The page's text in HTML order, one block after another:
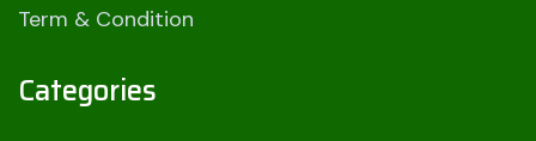
Term & Condition
Categories